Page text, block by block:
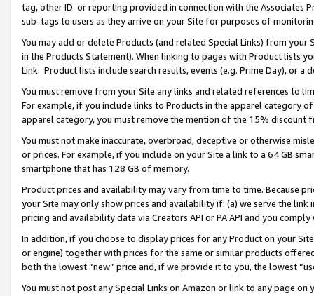
tag, other ID or reporting provided in connection with the Associates
sub-tags to users as they arrive on your Site for purposes of
You may add or delete Products (and related Special Links) from
in the Products Statement). When linking to pages with Product lists
Link. Product lists include search results, events (e.g. Prime Day), or a
You must remove from your Site any links and related references to
For example, if you include links to Products in the apparel category
apparel category, you must remove the mention of the 15% discount
You must not make inaccurate, overbroad, deceptive or otherwise
or prices. For example, if you include on your Site a link to a 64 GB
smartphone that has 128 GB of memory.
Product prices and availability may vary from time to time. Because
your Site may only show prices and availability if: (a) we serve the
pricing and availability data via Creators API or PA API and you
In addition, if you choose to display prices for any Product on your
or engine) together with prices for the same or similar products
both the lowest “new” price and, if we provide it to you, the lowest
You must not post any Special Links on Amazon or link to any page